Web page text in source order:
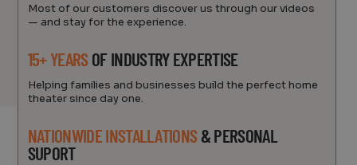
Most of our customers discover us through our videos
— and stay for the experience.
15+ YEARS OF INDUSTRY EXPERTISE
Helping families and businesses build the perfect home
theater since day one.
NATIONWIDE INSTALLATIONS & PERSONAL
SUPORT